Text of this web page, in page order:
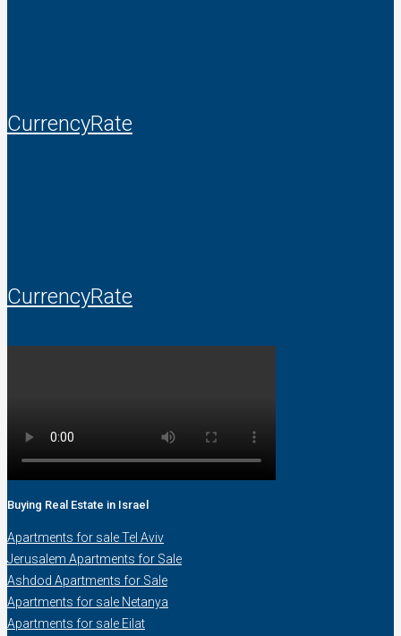
CurrencyRate
CurrencyRate
Buying Real Estate in Israel
Apartments for sale Tel Aviv
Jerusalem Apartments for Sale
Ashdod Apartments for Sale
Apartments for sale Netanya
Apartments for sale Eilat